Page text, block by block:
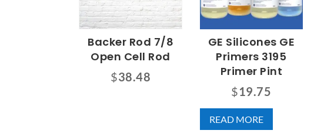
Backer Rod 7/8
Open Cell Rod
$38.48
GE Silicones GE
Primers 3195
Primer Pint
$19.75
READ MORE